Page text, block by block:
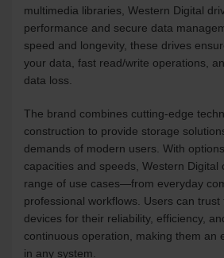
multimedia libraries, Western Digital
performance and secure data
speed and longevity, these drives
your data, fast read/write operations,
data loss.
The brand combines cutting-edge
construction to provide storage
demands of modern users. With
capacities and speeds, Western Digital
range of use cases—from everyday
professional workflows. Users can trust
devices for their reliability, efficiency,
continuous operation, making them an
in any system.